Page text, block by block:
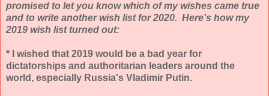
promised to let you know which of my wishes came true
and to write another wish list for 2020. Here's how my
2019 wish list turned out:
* I wished that 2019 would be a bad year for
dictatorships and authoritarian leaders around the
world, especially Russia's Vladimir Putin.